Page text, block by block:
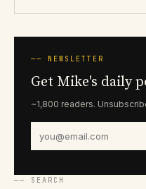
── NEWSLETTER
Get Mike's daily
~1,800 readers.
── SEARCH